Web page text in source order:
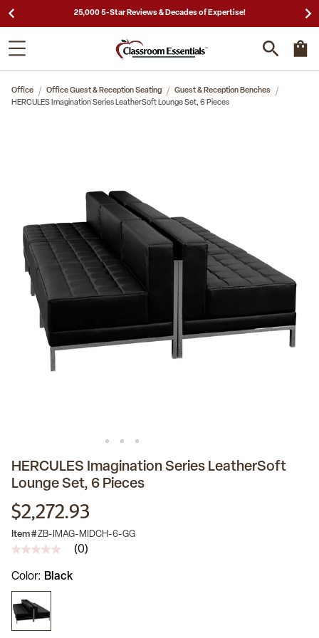
25,000 5-Star Reviews & Decades of Expertise!
Office Office Guest & Reception Seating
Guest & Reception Benches
HERCULES Imagination Series LeatherSoft Lounge Set, 6 Pieces
HERCULES Imagination Series LeatherSoft
Lounge Set, 6 Pieces
$2,272.93
Item #ZB-IMAG-MIDCH-6-GG
No
value
Same
page
link.
(0)
Color Black